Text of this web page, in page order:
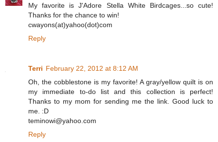
My favorite is J'Adore Stella White Birdcages...so cute!
Thanks for the chance to win!
cwayons(at)yahoo(dot)com
Reply
Terri February 22, 2012 at 8:12 AM
Oh, the cobblestone is my favorite! A gray/yellow quilt is on
my immediate to-do list and this collection is perfect!
Thanks to my mom for sending me the link. Good luck to
me. :D
teminowi@yahoo.com
Reply